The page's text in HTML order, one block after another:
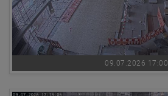
09.07.2026 17:00